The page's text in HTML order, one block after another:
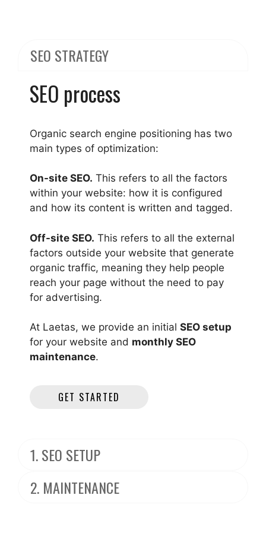
SEO STRATEGY
SEO process
Organic search engine positioning has two
main types of optimization:
On-site SEO. This refers to all the factors
within your website: how it is configured
and how its content is written and tagged.
Off-site SEO. This refers to all the external
factors outside your website that generate
organic traffic, meaning they help people
reach your page without the need to pay
for advertising.
At Laetas, we provide an initial SEO setup
for your website and monthly SEO
maintenance.
GET STARTED
1. SEO SETUP
2. MAINTENANCE